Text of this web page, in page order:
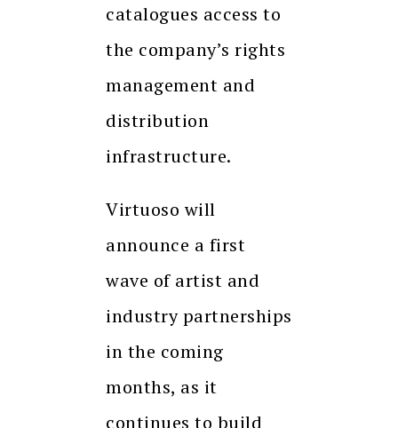
catalogues access to
the company’s rights
management and
distribution
infrastructure.
Virtuoso will
announce a first
wave of artist and
industry partnerships
in the coming
months, as it
continues to build